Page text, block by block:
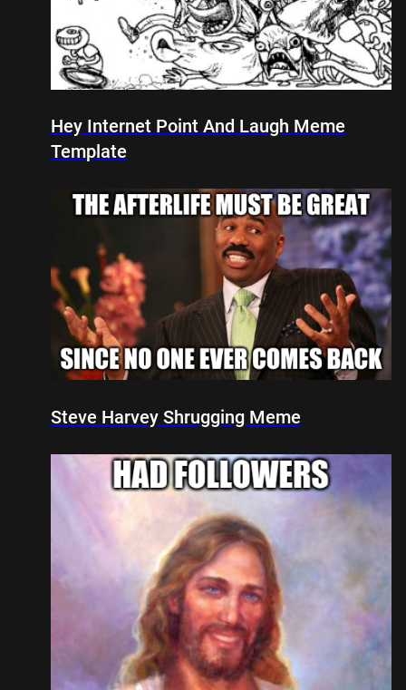
Hey Internet Point And Laugh Meme
Template
Steve Harvey Shrugging Meme